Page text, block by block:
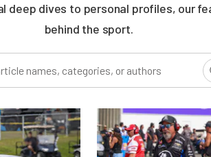
deep dives to personal profiles, our
behind the sport.